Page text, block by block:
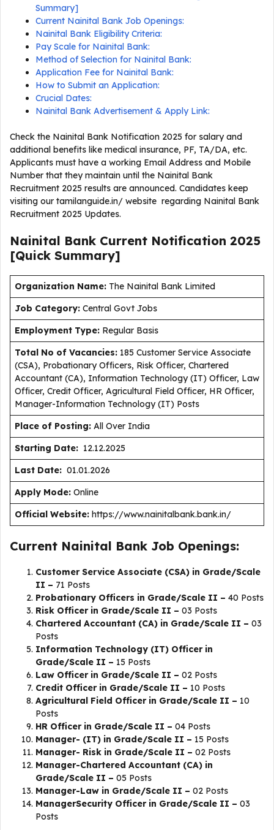
Summary]
Current Nainital Bank Job Openings:
Nainital Bank Eligibility Criteria:
Pay Scale for Nainital Bank:
Method of Selection for Nainital Bank:
Application Fee for Nainital Bank:
How to Submit an Application:
Crucial Dates:
Nainital Bank Advertisement & Apply Link:
Check the Nainital Bank Notification 2025 for salary and
additional benefits like medical insurance, PF, TA/DA, etc.
Applicants must have a working Email Address and Mobile
Number that they maintain until the Nainital Bank
Recruitment 2025 results are announced. Candidates keep
visiting our tamilanguide.in/ website regarding Nainital Bank
Recruitment 2025 Updates.
Nainital Bank Current Notification 2025
[Quick Summary]
Organization Name: The Nainital Bank Limited
Job Category: Central Govt Jobs
Employment Type: Regular Basis
Total No of Vacancies: 185 Customer Service Associate
(CSA), Probationary Officers, Risk Officer, Chartered
Accountant (CA), Information Technology (IT) Officer, Law
Officer, Credit Officer, Agricultural Field Officer, HR Officer,
Manager-Information Technology (IT) Posts
Place of Posting: All Over India
Starting Date: 12.12.2025
Last Date: 01.01.2026
Apply Mode: Online
Official Website: https://www.nainitalbank.bank.in/
Current Nainital Bank Job Openings:
Customer Service Associate (CSA) in Grade/Scale
II – 71 Posts
Probationary Officers in Grade/Scale II – 40 Posts
Risk Officer in Grade/Scale II – 03 Posts
Chartered Accountant (CA) in Grade/Scale II – 03
Posts
Information Technology (IT) Officer in
Grade/Scale II – 15 Posts
Law Officer in Grade/Scale II – 02 Posts
Credit Officer in Grade/Scale II – 10 Posts
Agricultural Field Officer in Grade/Scale II – 10
Posts
HR Officer in Grade/Scale II – 04 Posts
Manager- (IT) in Grade/Scale II – 15 Posts
Manager- Risk in Grade/Scale II – 02 Posts
Manager-Chartered Accountant (CA) in
Grade/Scale II – 05 Posts
Manager-Law in Grade/Scale II – 02 Posts
ManagerSecurity Officer in Grade/Scale II – 03
Posts